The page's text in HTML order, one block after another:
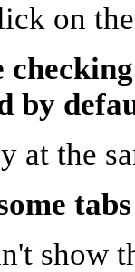
on
by
at the
show